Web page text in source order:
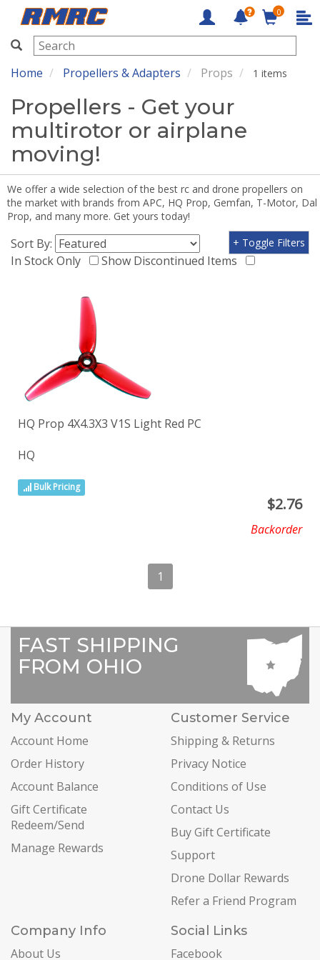
RMRC
0
Home Propellers & Adapters Props 1 items
Propellers - Get your
multirotor or airplane
moving!
We offer a wide selection of the best rc and drone propellers on
the market with brands from APC, HQ Prop, Gemfan, T-Motor, Dal
Prop, and many more. Get yours today!
Sort By:
In Stock Only
Show Discontinued Items
+ Toggle Filters
HQ Prop 4X4.3X3 V1S Light Red PC
HQ
Bulk Pricing
$2.76
Backorder
1
FAST SHIPPING
FROM OHIO
My Account
Account Home
Order History
Account Balance
Gift Certificate
Redeem/Send
Manage Rewards
Customer Service
Shipping & Returns
Privacy Notice
Conditions of Use
Contact Us
Buy Gift Certificate
Support
Drone Dollar Rewards
Refer a Friend Program
Company Info
About Us
Social Links
Facebook